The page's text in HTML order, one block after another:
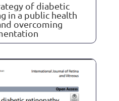
of diabetic
in a public health
overcoming